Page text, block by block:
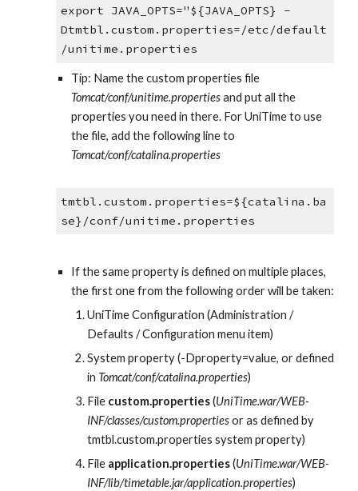
export JAVA_OPTS="${JAVA_OPTS} -
Dtmtbl.custom.properties=/etc/default
/unitime.properties
Tomcat/conf/unitime.properties and put all the
properties you need in there. For UniTime to use
Tomcat/conf/catalina.properties
tmtbl.custom.properties=${catalina.ba
se}/conf/unitime.properties
If the same property is defined on multiple places,
the first one from the following order will be taken:
UniTime Configuration (Administration /
Defaults / Configuration menu item)
System property (-Dproperty=value, or defined
in Tomcat/conf/catalina.properties)
File custom.properties (UniTime.war/WEB-
INF/classes/custom.properties or as defined by
tmtbl.custom.properties system property)
File application.properties (UniTime.war/WEB-
INF/lib/timetable.jar/application.properties)